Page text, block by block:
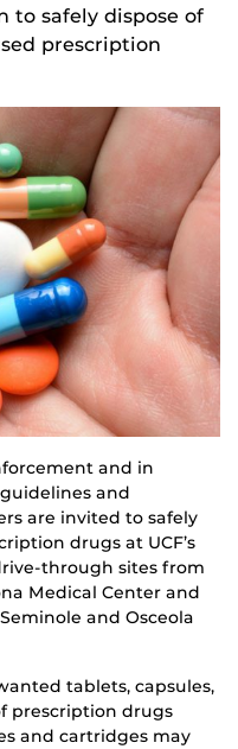
to safely dispose of
prescription
and in
and
are invited to safely
drugs at UCF’s
through sites from
Medical Center and
and Osceola
tablets, capsules,
prescription drugs
and cartridges may